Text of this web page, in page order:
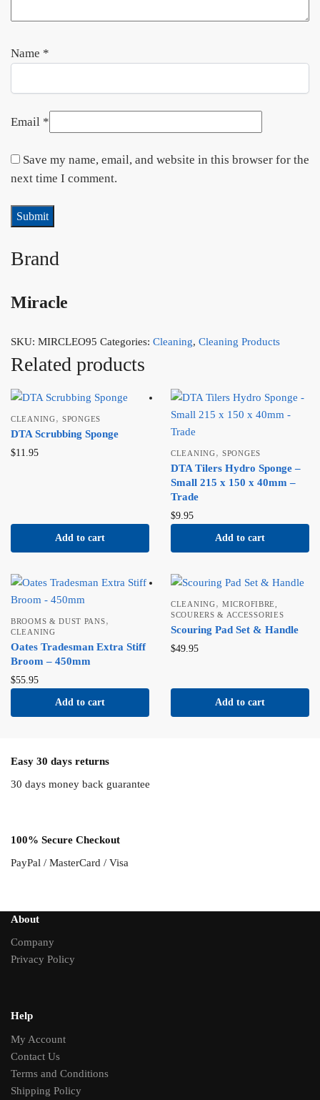
Name *
Email *
Save my name, email, and website in this browser for the
next time I comment.
Brand
Miracle
SKU: MIRCLEO95 Categories: Cleaning, Cleaning Products
Related products
CLEANING,SPONGES
DTA Scrubbing Sponge
$11.95
Add to cart
CLEANING,SPONGES
DTA Tilers Hydro Sponge –
Small 215 x 150 x 40mm –
Trade
$9.95
Add to cart
BROOMS & DUST PANS,
CLEANING
Oates Tradesman Extra Stiff
Broom – 450mm
$55.95
Add to cart
CLEANING,MICROFIBRE,
SCOURERS & ACCESSORIES
Scouring Pad Set & Handle
$49.95
Add to cart
Easy 30 days returns
30 days money back guarantee
100% Secure Checkout
PayPal / MasterCard / Visa
About
Company
Privacy Policy
Help
My Account
Contact Us
Terms and Conditions
Shipping Policy